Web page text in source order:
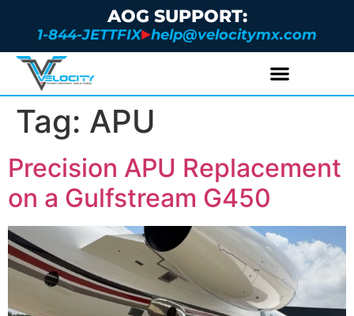
AOG SUPPORT:
1-844-JETTFIX help@velocitymx.com
Tag: APU
Precision APU Replacement
on a Gulfstream G450